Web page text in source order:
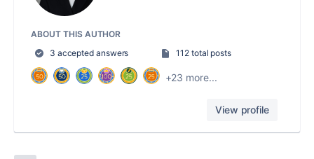
ABOUT THIS AUTHOR
3 accepted answers
112 total posts
+23 more...
View profile